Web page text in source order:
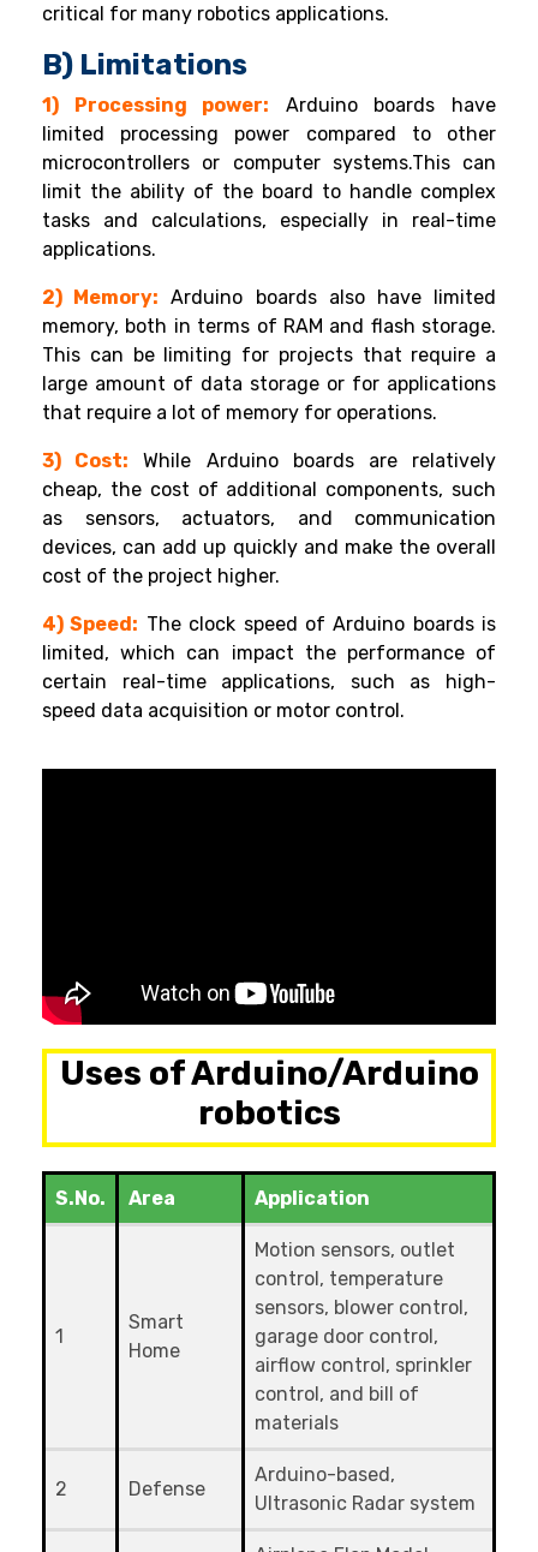
critical for many robotics applications.
B) Limitations
1) Processing power: Arduino boards have
limited processing power compared to other
microcontrollers or computer systems.This can
limit the ability of the board to handle complex
tasks and calculations, especially in real-time
applications.
2) Memory: Arduino boards also have limited
memory, both in terms of RAM and flash storage.
This can be limiting for projects that require a
large amount of data storage or for applications
that require a lot of memory for operations.
3) Cost:
While Arduino boards are relatively
cheap, the cost of additional components, such
as sensors, actuators, and communication
devices, can add up quickly and make the overall
cost of the project higher.
4) Speed: The clock speed of Arduino boards is
limited, which can impact the performance of
certain real-time applications, such as high-
speed data acquisition or motor control.
Uses of Arduino/Arduino
robotics
S.No. Area Application
1
Smart
Home
Motion sensors, outlet
control, temperature
sensors, blower control,
garage door control,
airflow control, sprinkler
control, and bill of
materials
2 Defense
Arduino-based,
Ultrasonic Radar system